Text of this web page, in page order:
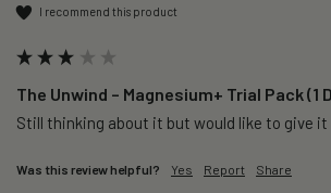
I recommend this product
The Unwind – Magnesium+ Trial Pack (1
Still thinking about it but would like to give it
Was this review helpful? Yes Report Share